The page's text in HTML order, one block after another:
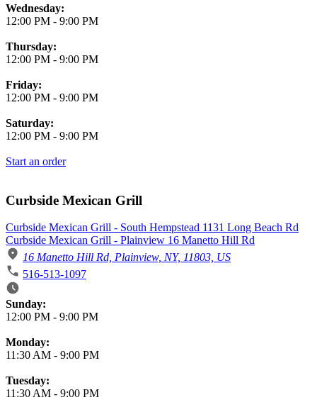
Wednesday:
12:00 PM - 9:00 PM
Thursday:
12:00 PM - 9:00 PM
Friday:
12:00 PM - 9:00 PM
Saturday:
12:00 PM - 9:00 PM
Start an order
Curbside Mexican Grill
Curbside Mexican Grill - South Hempstead 1131 Long Beach Rd
Curbside Mexican Grill - Plainview 16 Manetto Hill Rd
16 Manetto Hill Rd, Plainview, NY, 11803, US
516-513-1097
Business Hours
Sunday:
12:00 PM - 9:00 PM
Monday:
11:30 AM - 9:00 PM
Tuesday:
11:30 AM - 9:00 PM